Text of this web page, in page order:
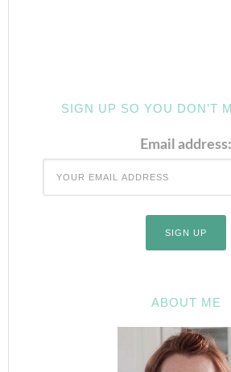
SIGN UP SO YOU DON’T
Email address:
ABOUT ME